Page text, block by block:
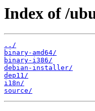
Index of /
../
binary-amd64/
binary-i386/
debian-installer/
dep11/
i18n/
source/